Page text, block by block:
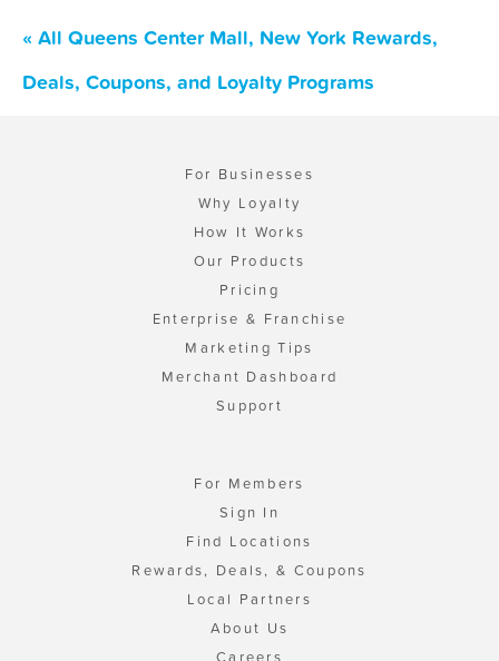
« All Queens Center Mall, New York Rewards,
Deals, Coupons, and Loyalty Programs
For Businesses
Why Loyalty
How It Works
Our Products
Pricing
Enterprise & Franchise
Marketing Tips
Merchant Dashboard
Support
For Members
Sign In
Find Locations
Rewards, Deals, & Coupons
Local Partners
About Us